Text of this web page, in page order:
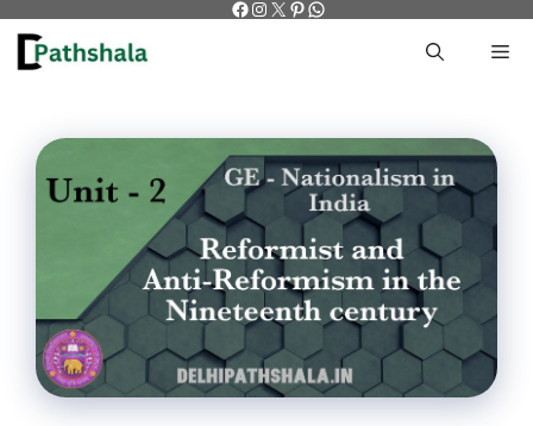
Skip
content
Facebook
Instagram
X Pinterest
WhatsApp